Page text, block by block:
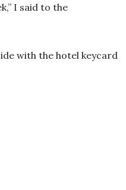
I said to the
with the hotel keycard